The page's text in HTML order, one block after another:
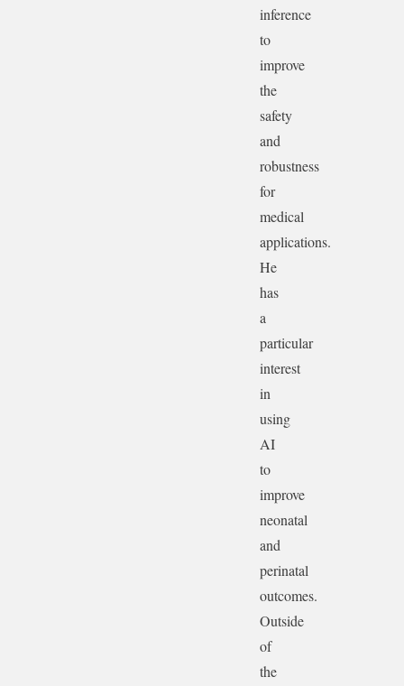
inference
to
improve
the
safety
and
robustness
for
medical
applications.
He
has
a
particular
interest
in
using
AI
to
improve
neonatal
and
perinatal
outcomes.
Outside
of
the